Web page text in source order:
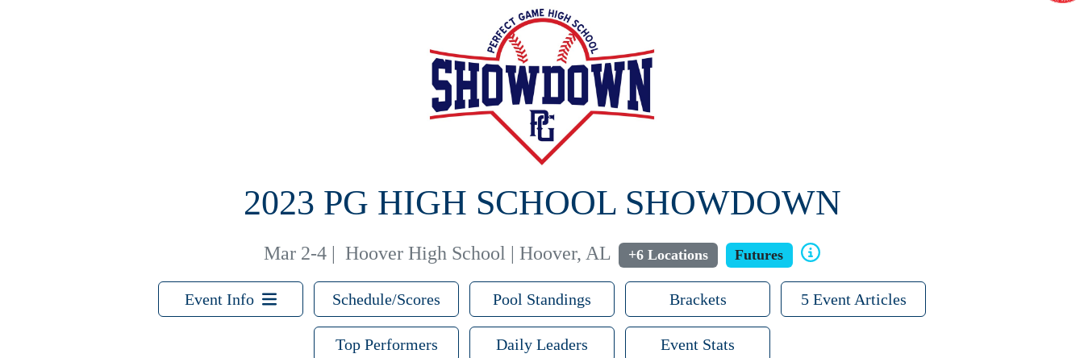
2023 PG HIGH SCHOOL SHOWDOWN
Mar 2-4 |Hoover High School | Hoover, AL +6 Locations Futures
Event Info Schedule/Scores Pool Standings Brackets 5 Event Articles
Top Performers Daily Leaders Event Stats